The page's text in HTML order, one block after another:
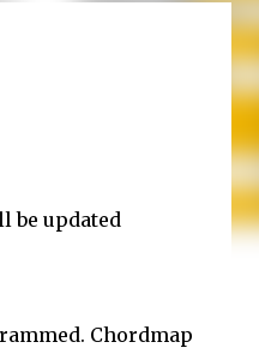
be updated
Chordmap